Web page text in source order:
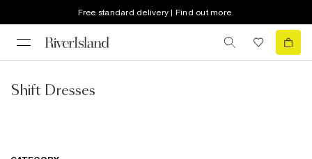
Free standard delivery | Find out more
Shift Dresses